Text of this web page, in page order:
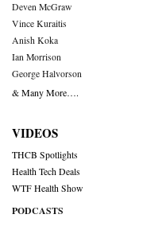
Deven McGraw
Vince Kuraitis
Anish Koka
Ian Morrison
George Halvorson
& Many More….
VIDEOS
THCB Spotlights
Health Tech Deals
WTF Health Show
PODCASTS